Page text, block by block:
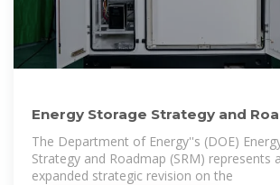
Energy Storage Strategy and
The Department of Energy''s (DOE)
Strategy and Roadmap (SRM) represents
expanded strategic revision on the